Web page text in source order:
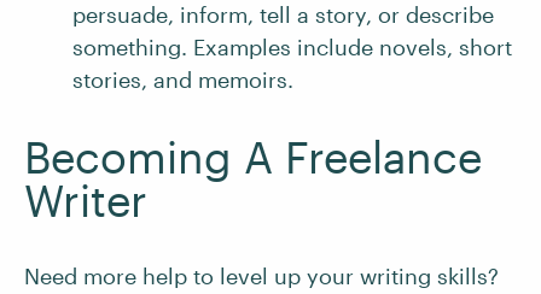
persuade, inform, tell a story, or describe
something. Examples include novels, short
stories, and memoirs.
Becoming A Freelance
Writer
Need more help to level up your writing skills?